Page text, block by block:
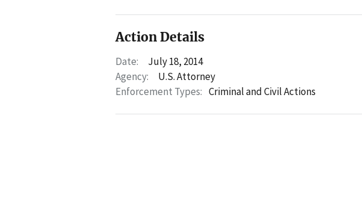
Action Details
Date:
July 18, 2014
Agency:
U.S. Attorney
Enforcement Types: Criminal and Civil Actions